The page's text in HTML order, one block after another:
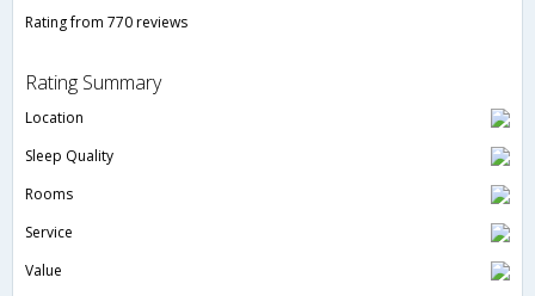
Rating from 770 reviews
Rating Summary
Location
Sleep Quality
Rooms
Service
Value